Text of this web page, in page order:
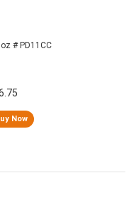
# PD11CC
Now